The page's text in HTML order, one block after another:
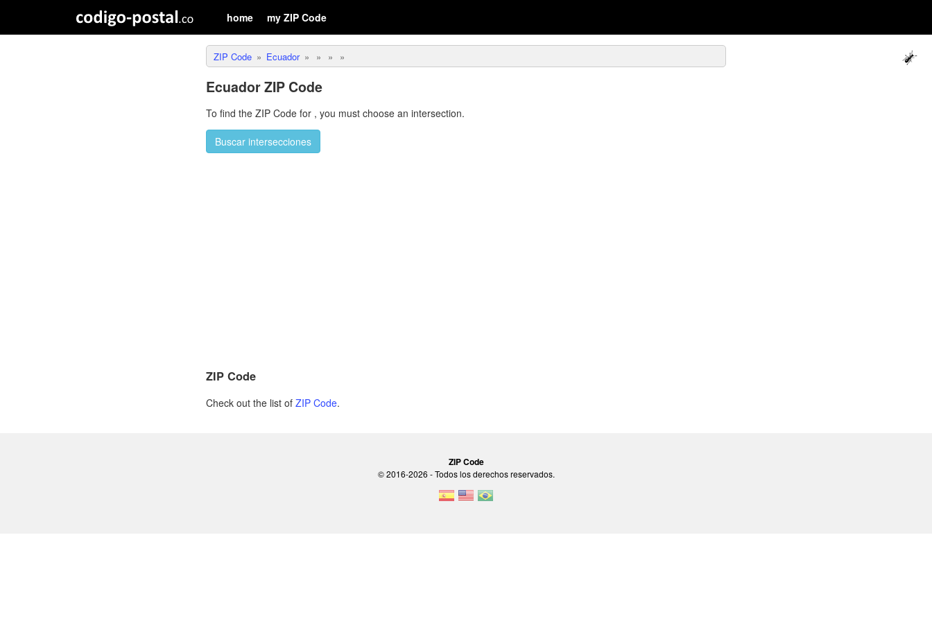
home my ZIP Code
ZIP Code Ecuador
Ecuador ZIP Code
To find the ZIP Code for , you must choose an intersection.
Buscar intersecciones
ZIP Code
Check out the list of ZIP Code.
ZIP Code
© 2016-2026 - Todos los derechos reservados.